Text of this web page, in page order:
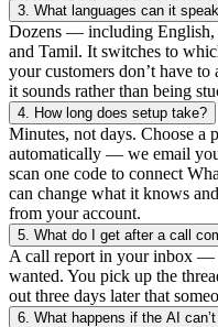
3. What languages can it
Dozens — including English,
and Tamil. It switches to
your customers don’t have
it sounds rather than being
4. How long does setup take?
Minutes, not days. Choose a
automatically — we email
scan one code to connect
can change what it knows
from your account.
5. What do I get after a call
A call report in your inbox —
wanted. You pick up the
out three days later that
6. What happens if the AI